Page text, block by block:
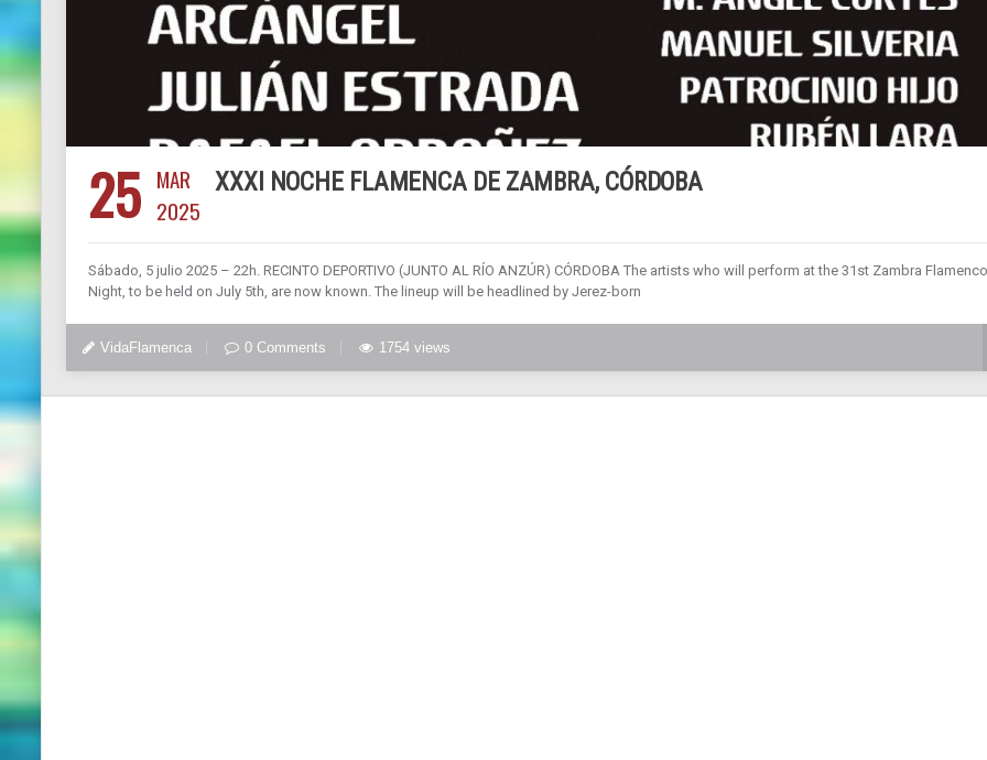
25 MAR
2025
XXXI NOCHE FLAMENCA DE ZAMBRA, CÓRDOBA
Sábado, 5 julio 2025 – 22h. RECINTO DEPORTIVO (JUNTO AL RÍO ANZÚR) CÓRDOBA The artists who will perform at the 31st Zambra Flamenco
Night, to be held on July 5th, are now known. The lineup will be headlined by Jerez-born
VidaFlamenca 0 Comments 1754 views